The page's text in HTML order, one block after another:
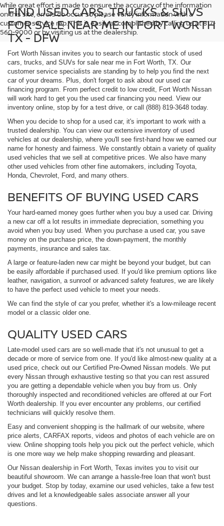
While great effort is made to ensure the accuracy of the information
on this site, errors do occur so please verify information with a
customer service rep. This is easily accomplished by calling us at 817-
560-9000 or by visiting us at the dealership.
FIND USED CARS, TRUCKS & SUVS
FOR SALE NEAR ME IN FORT WORTH
TX - DFW
Fort Worth Nissan invites you to search our fantastic stock of used
cars, trucks, and SUVs for sale near me in Fort Worth, TX. Our
customer service specialists are standing by to help you find the next
car of your dreams. Plus, don't forget to ask about our used car
financing program. From perfect credit to low credit, Fort Worth Nissan
will work hard to get you the used car financing you need. View our
inventory online, stop by for a test drive, or call (888) 819-3648 today.
When you decide to shop for a used car, it's important to work with a
trusted dealership. You can view our extensive inventory of used
vehicles at our dealership, where you'll see first-hand how we earned our
name for honesty and fairness. We constantly obtain a variety of quality
used vehicles that we sell at competitive prices. We also have many
other used vehicles from other fine automakers, including Toyota,
Honda, Chevrolet, Ford, and many others.
BENEFITS OF BUYING USED CARS
Your hard-earned money goes further when you buy a used car. Driving
a new car off a lot results in immediate depreciation, something you
avoid when you buy used. When you purchase a used car, you save
money on the purchase price, the down-payment, the monthly
payments, insurance and sales tax.
A large or feature-laden new car might be beyond your budget, but can
be easily affordable if purchased used. If you'd like premium options like
leather, navigation, a sunroof or advanced safety features, we are likely
to have the perfect used vehicle to meet your needs.
We can find the style of car you prefer, whether it's a low-mileage recent
model or a classic older one.
QUALITY USED CARS
Late-model used cars are so well-made that it's not unusual to get a
decade or more of service from one. If you'd like almost-new quality at a
used price, check out our Certified Pre-Owned Nissan models. We put
every Nissan through exhaustive testing so that you can rest assured
you are getting a dependable vehicle when you buy from us. Only
thoroughly inspected and reconditioned vehicles are offered at our Fort
Worth dealership. If you ever encounter any problems, our certified
technicians will quickly resolve them.
Easy and convenient shopping is the hallmark of our website, where
price alerts, CARFAX reports, videos and photos of each vehicle are on
view. Online shopping tools help you pick out the perfect vehicle, which
is one more way we help make shopping rewarding and pleasant.
Our Nissan dealership in Fort Worth, Texas invites you to visit our
beautiful showroom. We can arrange a hassle-free loan that won't bust
your budget. Stop by today, examine our used vehicles, take a few test
drives and let a knowledgeable sales associate answer all your
questions.